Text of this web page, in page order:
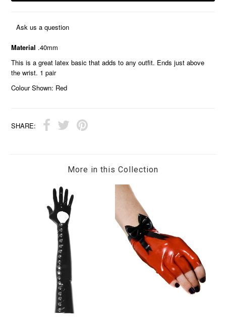
Ask us a question
Material .40mm
This is a great latex basic that adds to any outfit. Ends just above
the wrist. 1 pair
Colour Shown: Red
SHARE:
More in this Collection